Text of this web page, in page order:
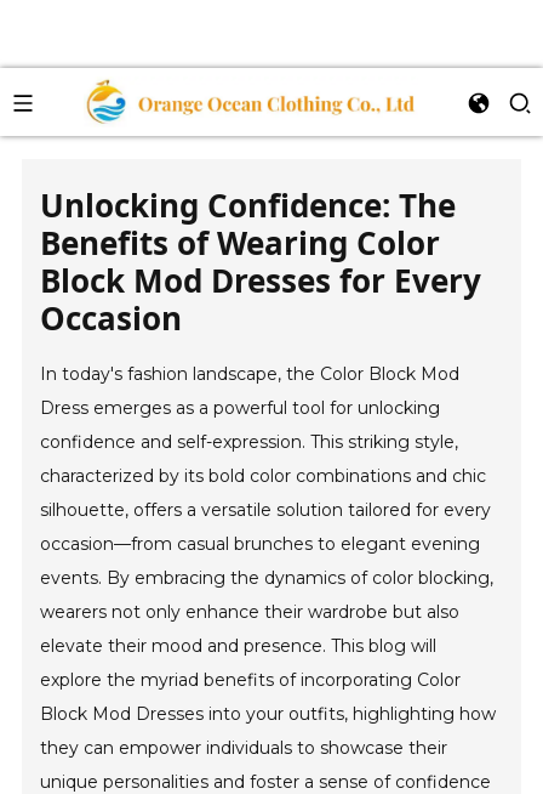
Unlocking Confidence: The
Benefits of Wearing Color
Block Mod Dresses for Every
Occasion
In today's fashion landscape, the Color Block Mod
Dress emerges as a powerful tool for unlocking
confidence and self-expression. This striking style,
characterized by its bold color combinations and chic
silhouette, offers a versatile solution tailored for every
occasion—from casual brunches to elegant evening
events. By embracing the dynamics of color blocking,
wearers not only enhance their wardrobe but also
elevate their mood and presence. This blog will
explore the myriad benefits of incorporating Color
Block Mod Dresses into your outfits, highlighting how
they can empower individuals to showcase their
unique personalities and foster a sense of confidence